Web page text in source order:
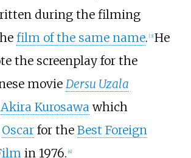
during the filming
film of the same name. [3] He
the screenplay for the
movie Dersu Uzala
Akira Kurosawawhich
Oscarfor the Best Foreign
in 1976. [4]